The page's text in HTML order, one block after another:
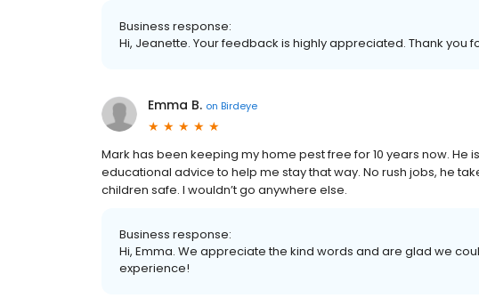
Business response:
Hi, Jeanette. Your feedback is highly appreciated. Thank you
Emma B. on Birdeye
Mark has been keeping my home pest free for 10 years now.
educational advice to help me stay that way. No rush jobs, he
children safe. I wouldn’t go anywhere else.
Business response:
Hi, Emma. We appreciate the kind words and are glad we
experience!